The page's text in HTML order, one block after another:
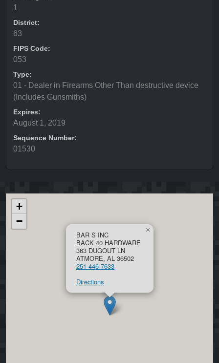
1
District:
63
FIPS Code:
053
Type:
01 - Dealer in Firearms Other Than destructive device
(Includes Gunsmiths)
Expires:
August 1, 2019
Sequence Number:
01530
BAR S INC
BACK 40 HARDWARE
363 DUGOUT LN
ATMORE, AL 36502
251-446-7633
Directions
×
+
−